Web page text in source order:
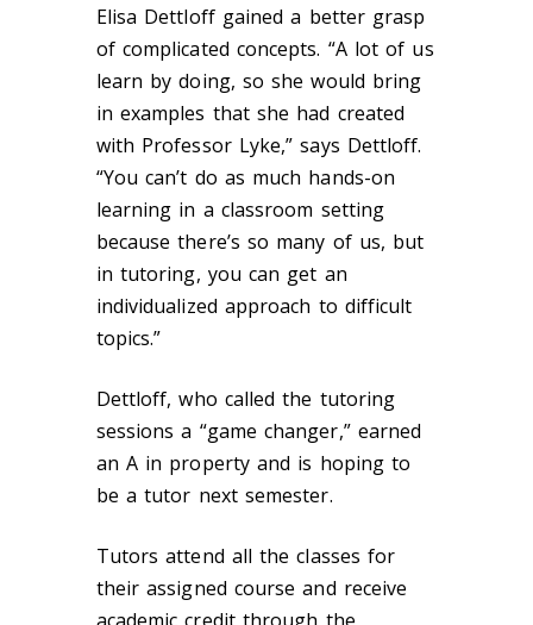
Elisa Dettloff gained a better grasp
of complicated concepts. “A lot of us
learn by doing, so she would bring
in examples that she had created
with Professor Lyke,” says Dettloff.
“You can’t do as much hands-on
learning in a classroom setting
because there’s so many of us, but
in tutoring, you can get an
individualized approach to difficult
topics.”
Dettloff, who called the tutoring
sessions a “game changer,” earned
an A in property and is hoping to
be a tutor next semester.
Tutors attend all the classes for
their assigned course and receive